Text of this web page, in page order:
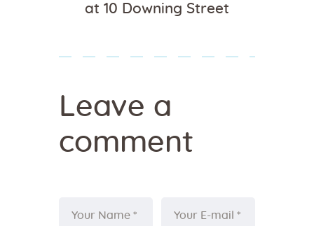
at 10 Downing Street
Leave a
comment